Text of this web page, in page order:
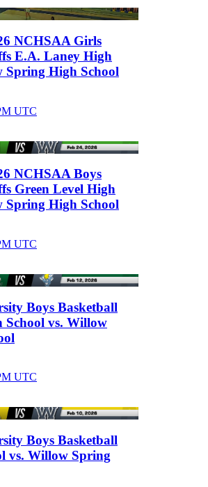
NCHSAA Girls
E.A. Laney High
Spring High School
UTC
NCHSAA Boys
Green Level High
Spring High School
UTC
Boys Basketball
School vs. Willow
UTC
Boys Basketball
vs. Willow Spring